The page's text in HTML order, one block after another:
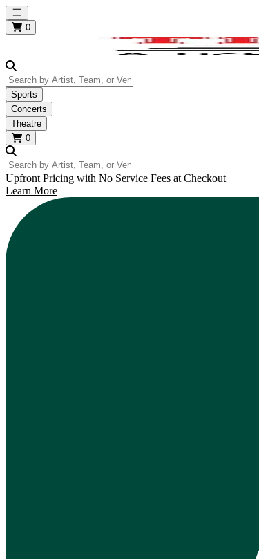
Open main menu
0
Search by Artist, Team, or Venue
Sports
Concerts
Theatre
0
Search by Artist, Team, or Venue
Upfront Pricing with No Service Fees at Checkout
Learn More